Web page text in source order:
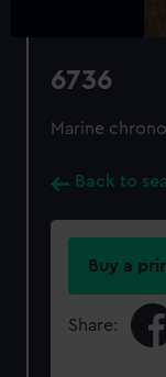
6736
Marine
Back to
Buy a
Share: